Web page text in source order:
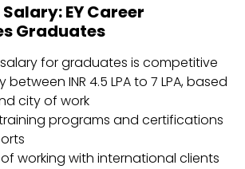
EY Career
Graduates
for graduates is competitive
between INR 4.5 LPA to 7 LPA, based
city of work
programs and certifications
working with international clients